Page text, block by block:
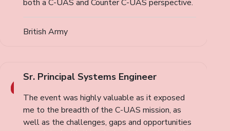
both a C-UAS and Counter C-UAS perspective.
British Army
Sr. Principal Systems Engineer
The event was highly valuable as it exposed
me to the breadth of the C-UAS mission, as
well as the challenges, gaps and opportunities